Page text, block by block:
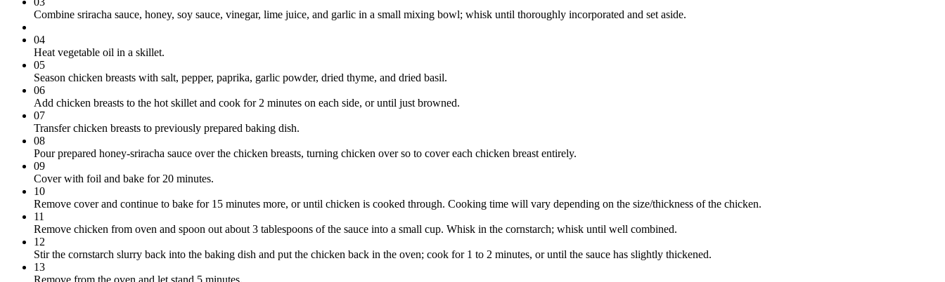
Combine sriracha sauce, honey, soy sauce, vinegar, lime juice, and garlic in a small mixing bowl; whisk until thoroughly incorporated and set aside.
04
Heat vegetable oil in a skillet.
05
Season chicken breasts with salt, pepper, paprika, garlic powder, dried thyme, and dried basil.
06
Add chicken breasts to the hot skillet and cook for 2 minutes on each side, or until just browned.
07
Transfer chicken breasts to previously prepared baking dish.
08
Pour prepared honey-sriracha sauce over the chicken breasts, turning chicken over so to cover each chicken breast entirely.
09
Cover with foil and bake for 20 minutes.
10
Remove cover and continue to bake for 15 minutes more, or until chicken is cooked through. Cooking time will vary depending on the size/thickness of the chicken.
11
Remove chicken from oven and spoon out about 3 tablespoons of the sauce into a small cup. Whisk in the cornstarch; whisk until well combined.
12
Stir the cornstarch slurry back into the baking dish and put the chicken back in the oven; cook for 1 to 2 minutes, or until the sauce has slightly thickened.
13